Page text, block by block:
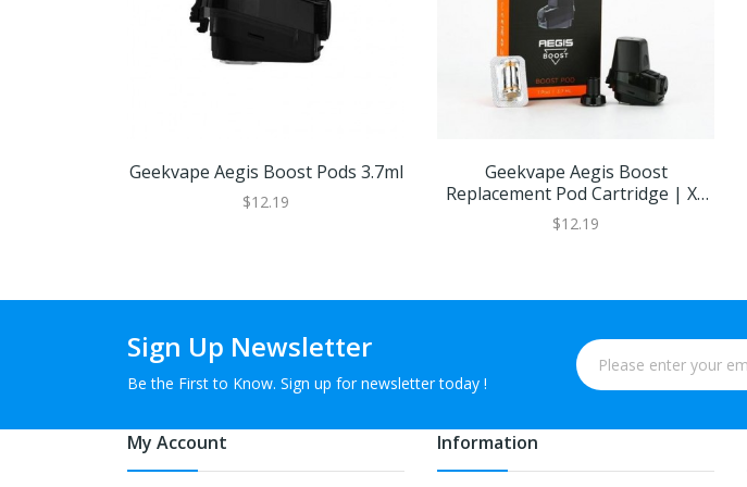
Geekvape Aegis Boost Pods 3.7ml
$12.19
Geekvape Aegis Boost
Replacement Pod Cartridge | XL
Refillable Juice Capacity
$12.19
Sign Up Newsletter
Be the First to Know. Sign up for newsletter today !
My Account Information